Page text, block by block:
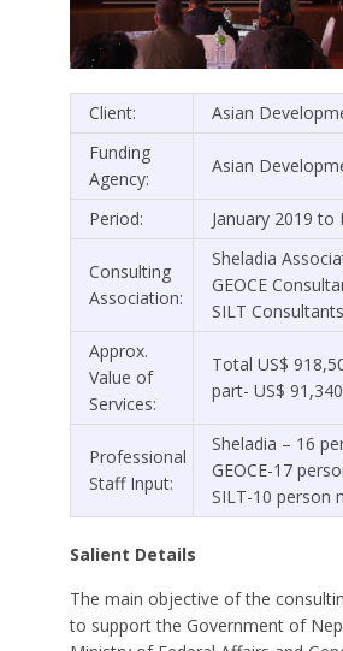
Client:
Asian
Funding
Agency:
Asian
Period: January 2019 to
Consulting
Association:
Sheladia
GEOCE
SILT
Approx.
Value of
Services:
Total US$
part- US$ 91,340
Professional
Staff Input:
Sheladia – 16
GEOCE-17
SILT-10 person
Salient Details
The main objective of the
to support the Government of